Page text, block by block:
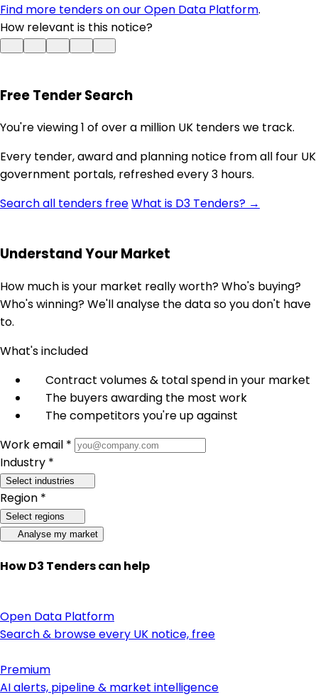
Find more tenders on our Open Data Platform.
How relevant is this notice?
Free Tender Search
You're viewing 1 of over a million UK tenders we track.
Every tender, award and planning notice from all four UK
government portals, refreshed every 3 hours.
Search all tenders freeWhat is D3 Tenders? →
Understand Your Market
How much is your market really worth? Who's buying?
Who's winning? We'll analyse the data so you don't have
to.
What's included
Contract volumes & total spend in your market
The buyers awarding the most work
The competitors you're up against
Work email *
Industry *
Select industries
Region *
Select regions
Analyse my market
How D3 Tenders can help
Open Data Platform
Search & browse every UK notice, free
Premium
AI alerts, pipeline & market intelligence